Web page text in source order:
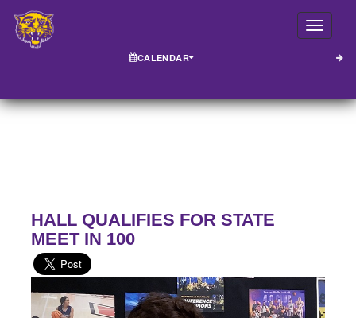
CALENDAR
HALL QUALIFIES FOR STATE
MEET IN 100